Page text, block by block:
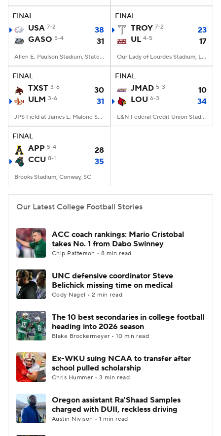
College Football Betting Players
StubHub
FINAL
USA 7-2
38
GASO 5-4 31
Allen E. Paulson Stadium, Statesboro, GA
FINAL
TROY 7-2
23
UL 4-5 17
Our Lady of Lourdes Stadium, Lafayette, LA
FINAL
TXST 3-6
30
ULM 3-6 31
JPS Field at James L. Malone Stadium, Monroe, LA
FINAL
JMAD 5-3
10
LOU 6-3 34
L&N Federal Credit Union Stadium, Louisville, KY
FINAL
APP 5-4
28
CCU 8-1 35
Brooks Stadium, Conway, SC
Our Latest College Football Stories
ACC coach rankings: Mario Cristobal
takes No. 1 from Dabo Swinney
Chip Patterson • 8 min read
UNC defensive coordinator Steve
Belichick missing time on medical
Cody Nagel • 2 min read
The 10 best secondaries in college football
heading into 2026 season
Blake Brockermeyer • 10 min read
Ex-WKU suing NCAA to transfer after
school pulled scholarship
Chris Hummer • 3 min read
Oregon assistant Ra'Shaad Samples
charged with DUII, reckless driving
Austin Nivison • 1 min read